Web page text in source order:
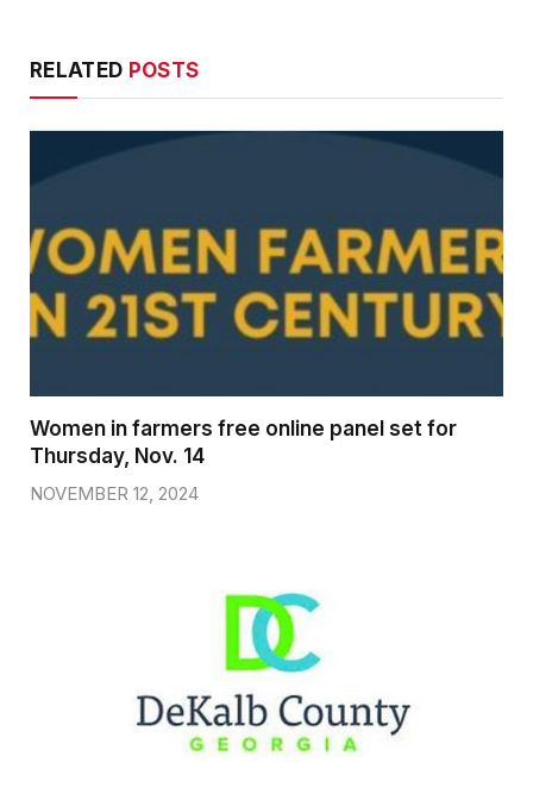
RELATED POSTS
Women in farmers free online panel set for
Thursday, Nov. 14
NOVEMBER 12, 2024